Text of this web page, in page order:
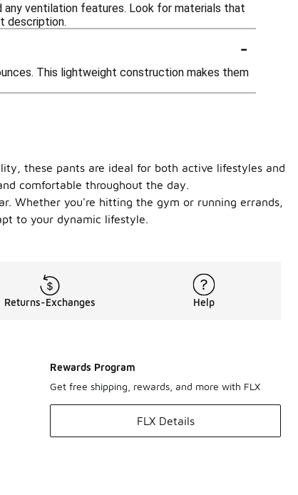
ventilation features. Look for materials that
description.
-
This lightweight construction makes them
these pants are ideal for both active lifestyles and
comfortable throughout the day.
Whether you're hitting the gym or running errands,
to your dynamic lifestyle.
Returns-Exchanges Help
Rewards Program
Get free shipping, rewards, and more with FLX
FLX Details